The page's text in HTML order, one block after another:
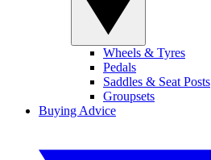
Wheels & Tyres
Pedals
Saddles & Seat Posts
Groupsets
Buying Advice